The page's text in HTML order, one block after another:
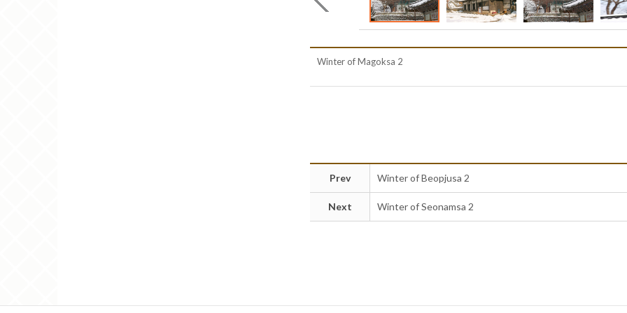
Winter of Magoksa 2
Prev Winter of Beopjusa 2
Next Winter of Seonamsa 2